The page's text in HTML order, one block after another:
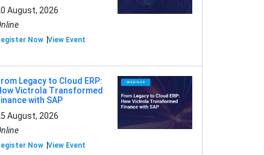
August, 2026
Now View Event
Legacy to Cloud ERP:
Victrola Transformed
with SAP
August, 2026
Now View Event